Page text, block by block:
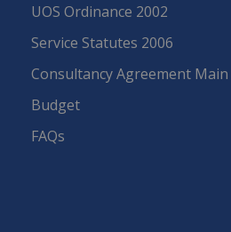
UOS Ordinance 2002
Service Statutes 2006
Consultancy Agreement Main
Budget
FAQs